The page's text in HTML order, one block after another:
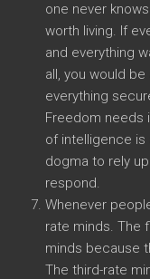
one never
worth living. If
and everything
all, you would
everything
Freedom needs
of intelligence is
dogma to rely
respond.
Whenever
rate minds. The
minds because
The third-rate